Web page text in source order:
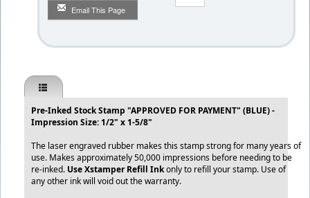
Email This Page
Pre-Inked Stock Stamp "APPROVED FOR PAYMENT" (BLUE) -
Impression Size: 1/2" x 1-5/8"
The laser engraved rubber makes this stamp strong for many years of
use. Makes approximately 50,000 impressions before needing to be
re-inked. Use Xstamper Refill Inkonly to refill your stamp. Use of
any other ink will void out the warranty.